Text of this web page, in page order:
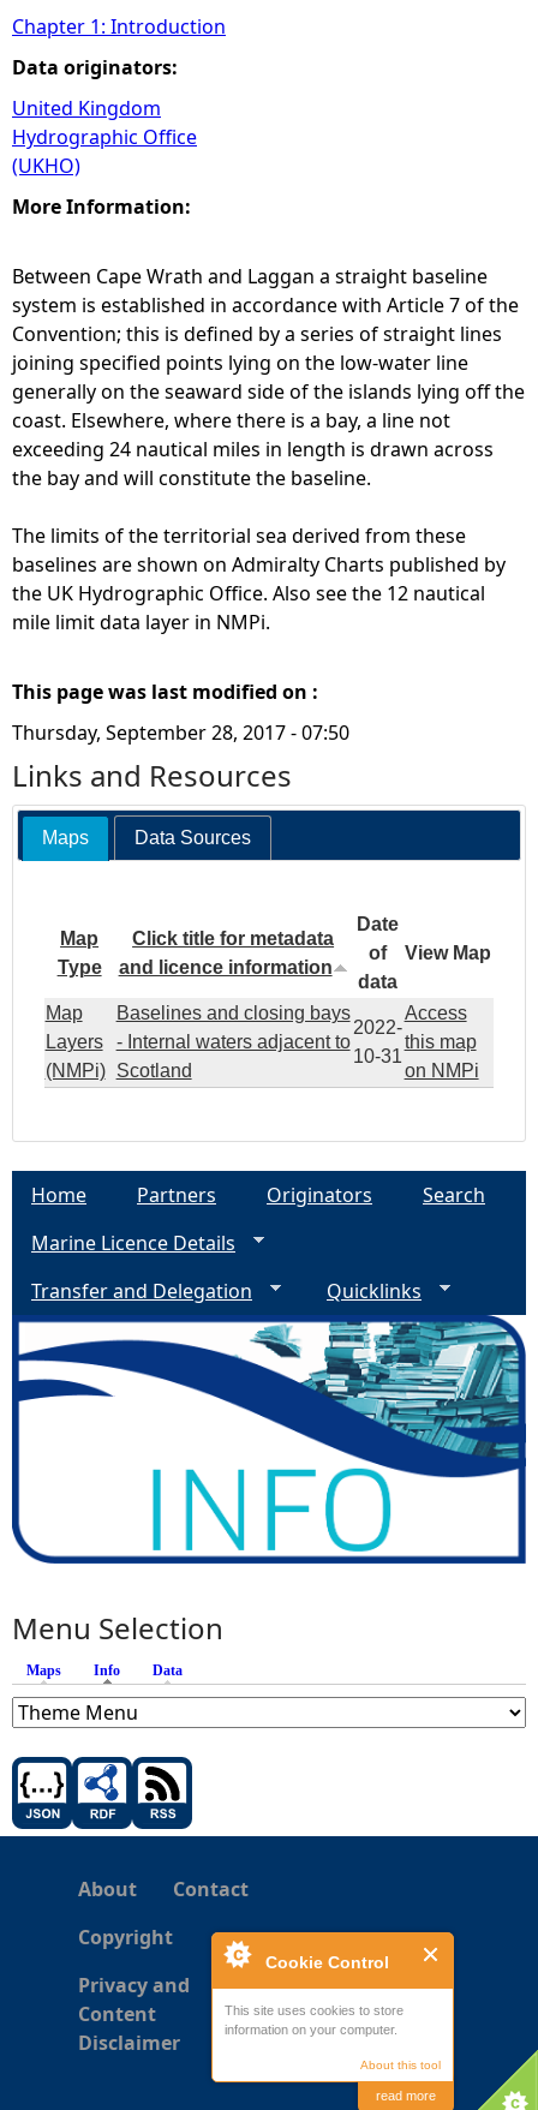
Cookie Control
This site uses cookies to store
information on your computer.
About this tool
read more
Chapter 1: Introduction
Data originators:
United Kingdom
Hydrographic Office
(UKHO)
More Information:
Between Cape Wrath and Laggan a straight baseline
system is established in accordance with Article 7 of the
Convention; this is defined by a series of straight lines
joining specified points lying on the low-water line
generally on the seaward side of the islands lying off the
coast. Elsewhere, where there is a bay, a line not
exceeding 24 nautical miles in length is drawn across
the bay and will constitute the baseline.
The limits of the territorial sea derived from these
baselines are shown on Admiralty Charts published by
the UK Hydrographic Office. Also see the 12 nautical
mile limit data layer in NMPi.
This page was last modified on :
Thursday, September 28, 2017 - 07:50
Links and Resources
Maps Data Sources
Map
Type
Click title for metadata
and licence information
Date
of
data
View Map
Map
Layers
(NMPi)
Baselines and closing bays
- Internal waters adjacent to
Scotland
2022-
10-31
Access
this map
on NMPi
Home Partners Originators
Search
Marine Licence Details
Transfer and Delegation
Quicklinks
Menu Selection
Maps Info (active tab)
Data
About
Contact
Copyright
Privacy and
Content
Disclaimer